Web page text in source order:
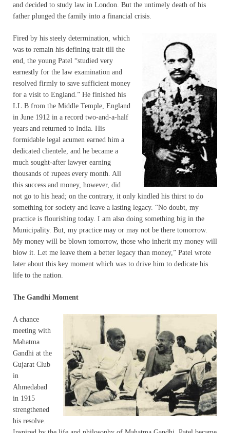
and decided to study law in London. But the untimely death of his
father plunged the family into a financial crisis.
Fired by his steely determination, which
was to remain his defining trait till the
end, the young Patel “studied very
earnestly for the law examination and
resolved firmly to save sufficient money
for a visit to England.” He finished his
LL.B from the Middle Temple, England
in June 1912 in a record two-and-a-half
years and returned to India. His
formidable legal acumen earned him a
dedicated clientele, and he became a
much sought-after lawyer earning
thousands of rupees every month. All
this success and money, however, did
not go to his head; on the contrary, it only kindled his thirst to do
something for society and leave a lasting legacy. “No doubt, my
practice is flourishing today. I am also doing something big in the
Municipality. But, my practice may or may not be there tomorrow.
My money will be blown tomorrow, those who inherit my money will
blow it. Let me leave them a better legacy than money,” Patel wrote
later about this key moment which was to drive him to dedicate his
life to the nation.
The Gandhi Moment
A chance
meeting with
Mahatma
Gandhi at the
Gujarat Club
in
Ahmedabad
in 1915
strengthened
his resolve.